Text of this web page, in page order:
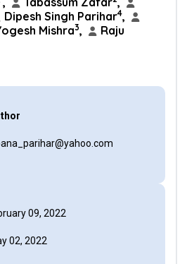
Dipesh Singh Parihar4,
Mishra3,
Raju
09, 2022
02, 2022